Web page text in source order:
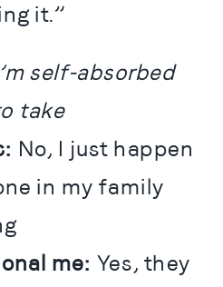
it.”
self-absorbed
take
No, I just happen
in my family
me: Yes, they